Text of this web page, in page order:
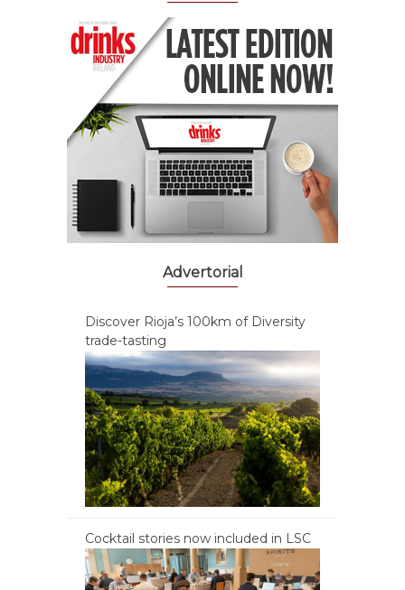
Advertorial
Discover Rioja’s 100km of Diversity
trade-tasting
Cocktail stories now included in LSC